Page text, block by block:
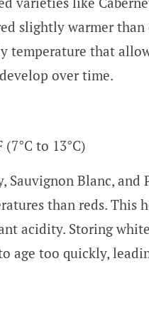
slightly warmer
temperature that
over time.
(7°C to 13°C)
Sauvignon Blanc, and
than reds. This
acidity. Storing
age too quickly,